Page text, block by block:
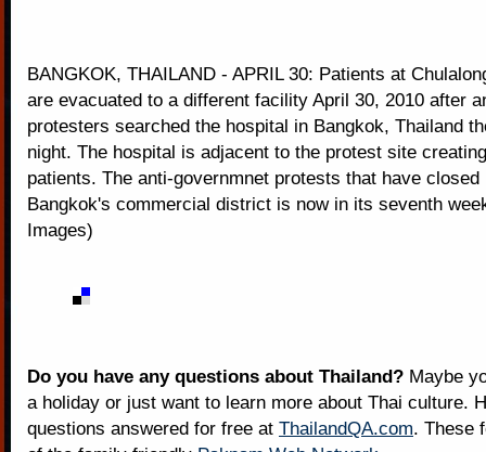
BANGKOK, THAILAND - APRIL 30: Patients at
are evacuated to a different facility April 30, 2010 after
protesters searched the hospital in Bangkok, Thailand
night. The hospital is adjacent to the protest site
patients. The anti-governmnet protests that have
Bangkok's commercial district is now in its seventh
Images)
Do you have any questions about Thailand? Maybe
a holiday or just want to learn more about Thai culture.
questions answered for free at ThailandQA.com. These